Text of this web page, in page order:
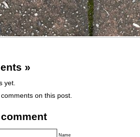
»
yet.
on this post.
Name